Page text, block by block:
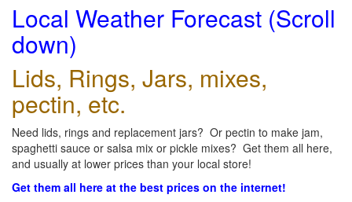
Local Weather Forecast (Scroll
down)
Lids, Rings, Jars, mixes,
pectin, etc.
Need lids, rings and replacement jars? Or pectin to make jam,
spaghetti sauce or salsa mix or pickle mixes? Get them all here,
and usually at lower prices than your local store!
Get them all here at the best prices on the internet!